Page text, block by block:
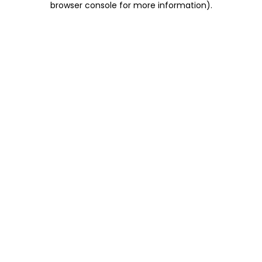
browser console for more information).